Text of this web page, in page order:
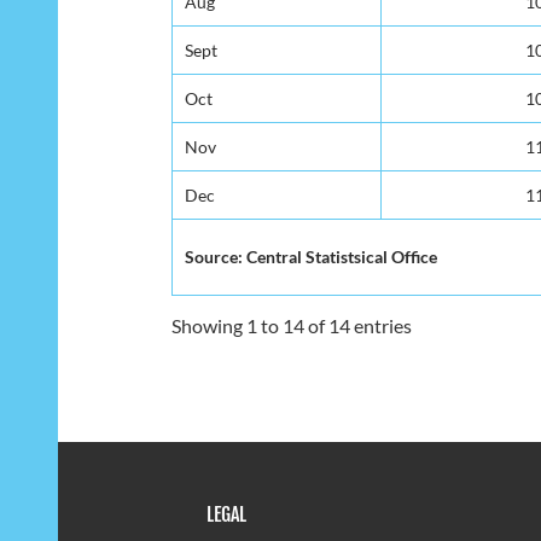
Sept
Oct
Nov
Dec
Source: Central Statistsical Office
Sept
Oct
Nov
Dec
Source: Central Statistsical Office
Showing 1 to 14 of 14 entries
LEGAL